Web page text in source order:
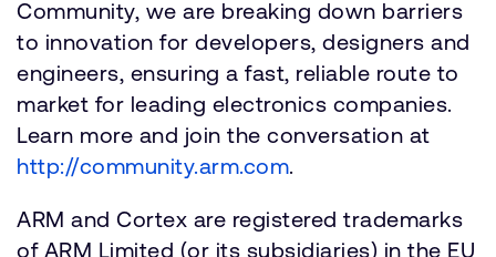
Community, we are breaking down barriers
to innovation for developers, designers and
engineers, ensuring a fast, reliable route to
market for leading electronics companies.
Learn more and join the conversation at
http://community.arm.com.
ARM and Cortex are registered trademarks
of ARM Limited (or its subsidiaries) in the EU